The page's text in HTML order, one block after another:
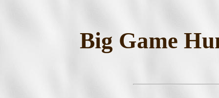
Big Game